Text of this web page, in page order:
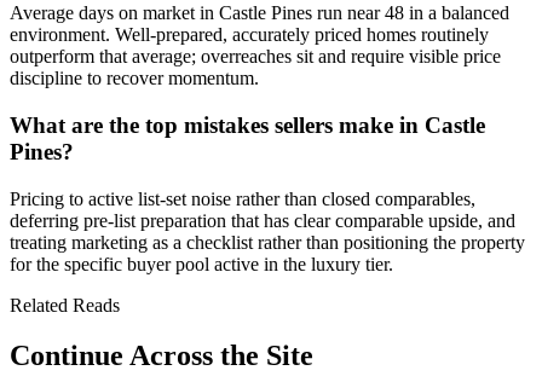
Average days on market in Castle Pines run near48 in a balanced
environment. Well-prepared, accurately priced homes routinely
outperform that average; overreaches sit and require visible price
discipline to recover momentum.
What are the top mistakes sellers make in Castle
Pines?
Pricing to active list-set noise rather than closed comparables,
deferring pre-list preparation that has clear comparable upside, and
treating marketing as a checklist rather than positioning the property
for the specific buyer pool active in the luxury tier.
Related Reads
Continue Across the Site